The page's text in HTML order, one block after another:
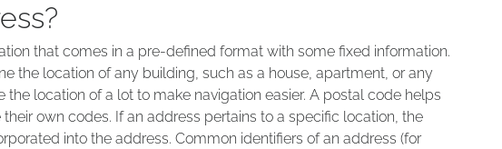
that comes in a pre-defined format with some fixed information.
the location of any building, such as a house, apartment, or any
the location of a lot to make navigation easier. A postal code helps
own codes. If an address pertains to a specific location, the
into the address. Common identifiers of an address (for